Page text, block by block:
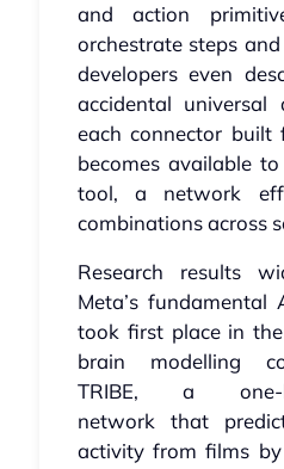
and action
orchestrate steps
developers even
accidental universal
each connector built
becomes available
tool, a network
combinations across
Research results
Meta’s fundamental
took first place in
brain modelling
TRIBE, a
network that
activity from films